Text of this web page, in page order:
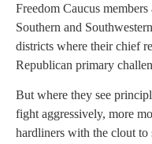
Freedom Caucus
Southern and
districts where their chief
Republican primary
But where they see
fight aggressively, more
hardliners with the clout to